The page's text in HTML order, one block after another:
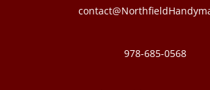
978-685-0568